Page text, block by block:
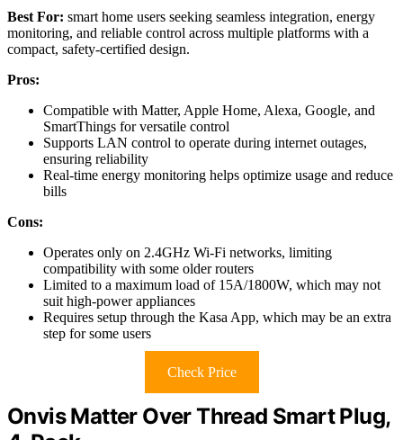
Best For: smart home users seeking seamless integration, energy
monitoring, and reliable control across multiple platforms with a
compact, safety-certified design.
Pros:
Compatible with Matter, Apple Home, Alexa, Google, and
SmartThings for versatile control
Supports LAN control to operate during internet outages,
ensuring reliability
Real-time energy monitoring helps optimize usage and reduce
bills
Cons:
Operates only on 2.4GHz Wi-Fi networks, limiting
compatibility with some older routers
Limited to a maximum load of 15A/1800W, which may not
suit high-power appliances
Requires setup through the Kasa App, which may be an extra
step for some users
Check Price
Onvis Matter Over Thread Smart Plug,